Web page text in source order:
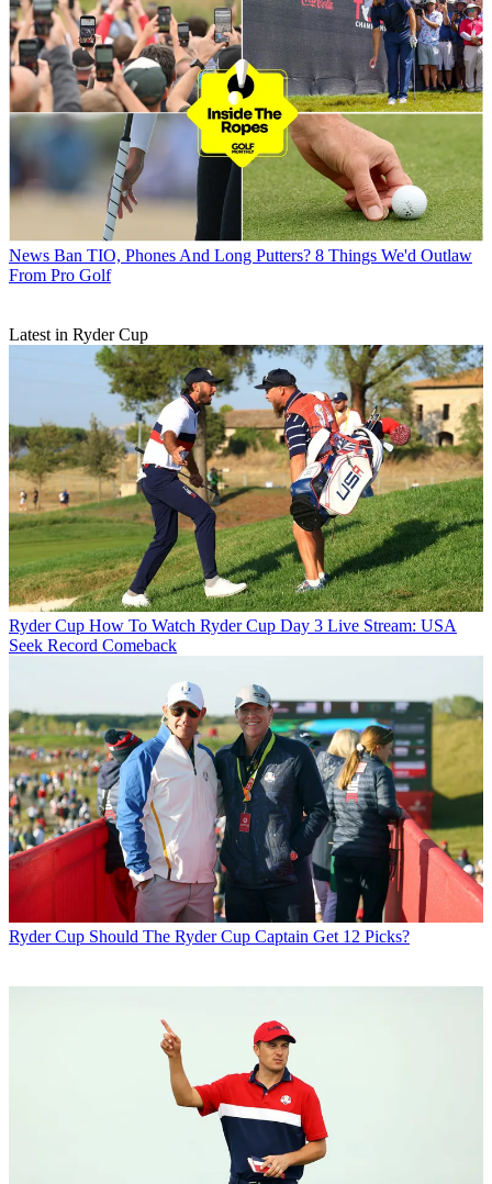
News Ban TIO, Phones And Long Putters? 8 Things We'd Outlaw
From Pro Golf
Latest in Ryder Cup
Ryder Cup How To Watch Ryder Cup Day 3 Live Stream: USA
Seek Record Comeback
Ryder Cup Should The Ryder Cup Captain Get 12 Picks?